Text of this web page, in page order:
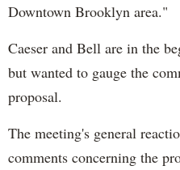
Downtown Brooklyn area."
Caeser and Bell are in the
but wanted to gauge the
proposal.
The meeting's general
comments concerning the